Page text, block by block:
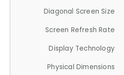
Diagonal Screen Size
Screen Refresh Rate
Display Technology
Physical Dimensions